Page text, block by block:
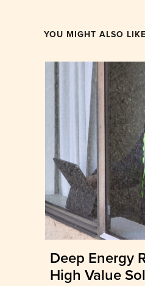
YOU MIGHT ALSO LIKE
Deep Energy
High Value